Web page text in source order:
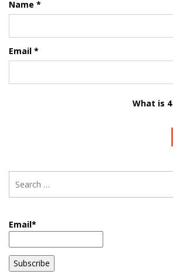
Name *
Email *
What is 4
Email*